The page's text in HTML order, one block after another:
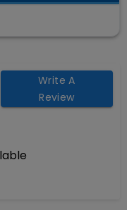
Write A
Review